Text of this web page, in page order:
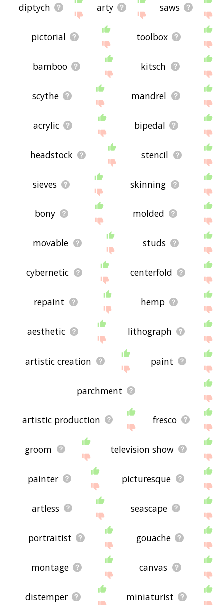
diptych arty saws
pictorial toolbox
bamboo kitsch
scythe mandrel
acrylic bipedal
headstock stencil
sieves skinning
bony molded
movable studs
cybernetic centerfold
repaint hemp
aesthetic lithograph
artistic creation paint
parchment
artistic production fresco
groom television show
painter picturesque
artless seascape
portraitist gouache
montage canvas
distemper miniaturist